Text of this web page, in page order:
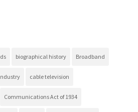
biographical history Broadband
cable television
Communications Act of 1934